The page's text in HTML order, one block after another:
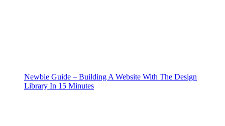
Newbie Guide – Building A Website With The Design
Library In 15 Minutes